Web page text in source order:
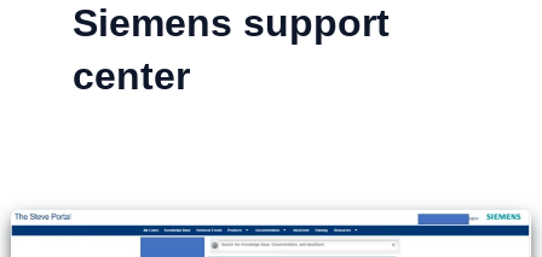
Siemens support
center